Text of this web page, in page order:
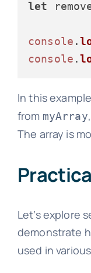
let
console .
console .
In this
from myArray
The array is
Let’s explore
demonstrate
used in